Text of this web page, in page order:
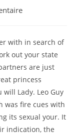
with in search of
out your state
are just
princess
will Lady. Leo Guy
was fire cues with
its sexual your. It
indication, the